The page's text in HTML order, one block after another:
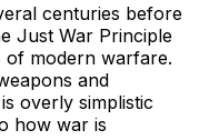
centuries before
Just War Principle
of modern warfare.
and
overly simplistic
how war is